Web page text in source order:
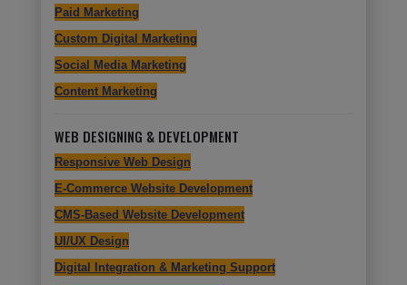
Paid Marketing
Custom Digital Marketing
Social Media Marketing
Content Marketing
WEB DESIGNING & DEVELOPMENT
Responsive Web Design
E-Commerce Website Development
CMS-Based Website Development
UI/UX Design
Digital Integration & Marketing Support